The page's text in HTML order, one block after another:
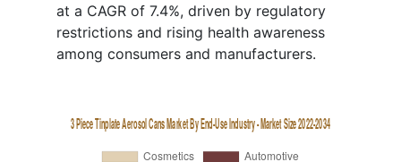
at a CAGR of 7.4%, driven by regulatory
restrictions and rising health awareness
among consumers and manufacturers.